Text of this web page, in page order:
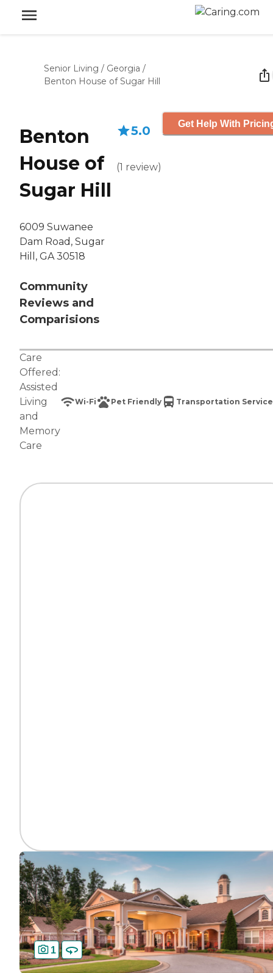
Senior Living / Georgia /
Benton House of Sugar Hill
Benton
House of
Sugar Hill
6009 Suwanee
Dam Road, Sugar
Hill, GA 30518
Community
Reviews and
Comparisions
5.0
(1 review)
Get Help With
Care
Offered:
Assisted
Living
and
Memory
Care
Wi-Fi Pet Friendly Transportation
1